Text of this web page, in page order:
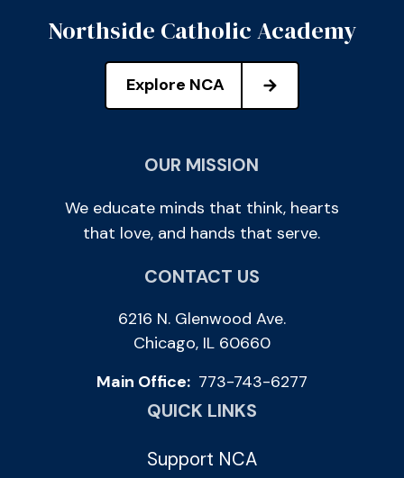
Northside Catholic Academy
Explore NCA
OUR MISSION
We educate minds that think, hearts
that love, and hands that serve.
CONTACT US
6216 N. Glenwood Ave.
Chicago, IL 60660
Main Office: 773-743-6277
QUICK LINKS
Support NCA